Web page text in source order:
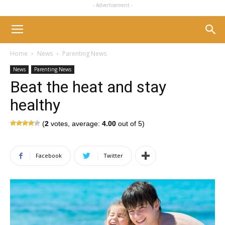
- Advertisement -
Home News Parenting News
News Parenting News
Beat the heat and stay
healthy
(2 votes, average: 4.00 out of 5)
Facebook Twitter